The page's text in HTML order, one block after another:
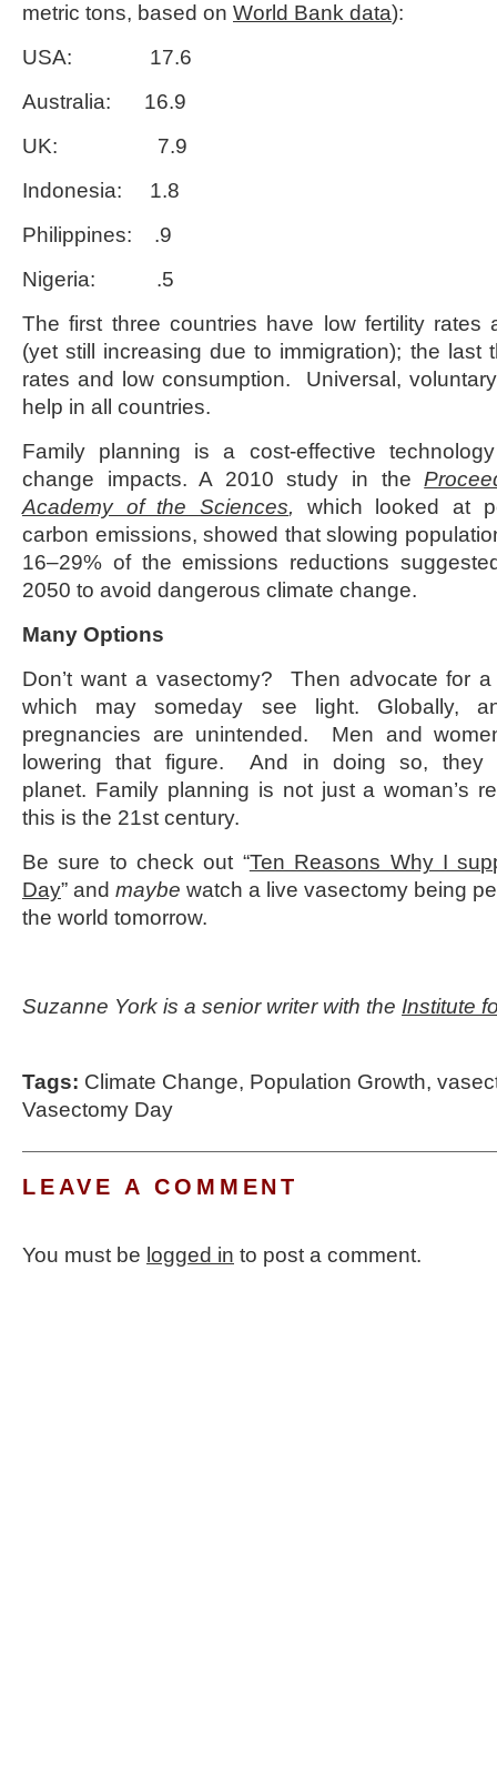
metric tons, based on World Bank data):
USA: 17.6
Australia: 16.9
UK: 7.9
Indonesia: 1.8
Philippines: .9
Nigeria: .5
The first three countries have low fertility rates
(yet still increasing due to immigration); the last
rates and low consumption. Universal,
help in all countries.
Family planning is a cost-effective
change impacts. A 2010 study in the
Academy of the Sciences, which looked at
carbon emissions, showed that slowing
16–29% of the emissions reductions
2050 to avoid dangerous climate change.
Many Options
Don’t want a vasectomy? Then advocate for
which may someday see light. Globally,
pregnancies are unintended. Men and
lowering that figure. And in doing so, they
planet. Family planning is not just a woman’s
this is the 21st century.
Be sure to check out “Ten Reasons Why I
Day” and maybe watch a live vasectomy being
the world tomorrow.
Suzanne York is a senior writer with the Institute
Tags: Climate Change, Population Growth,
Vasectomy Day
LEAVE A COMMENT
You must be logged in to post a comment.